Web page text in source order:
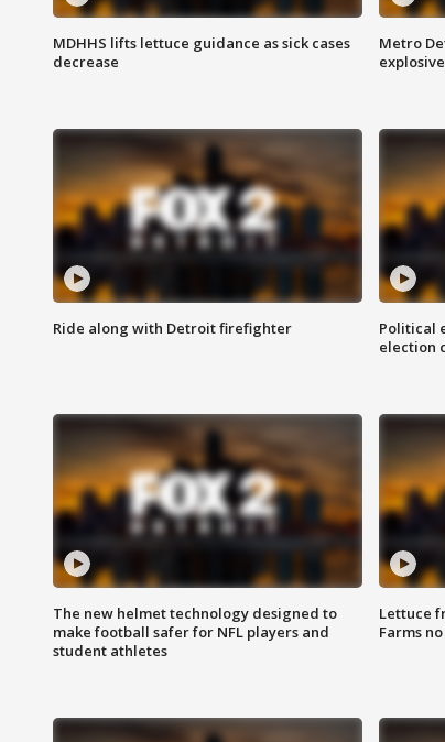
MDHHS lifts lettuce guidance as sick cases
decrease
Metro
Ride along with Detroit firefighter
Political
election
The new helmet technology designed to
make football safer for NFL players and
student athletes
Lettuce
Farms